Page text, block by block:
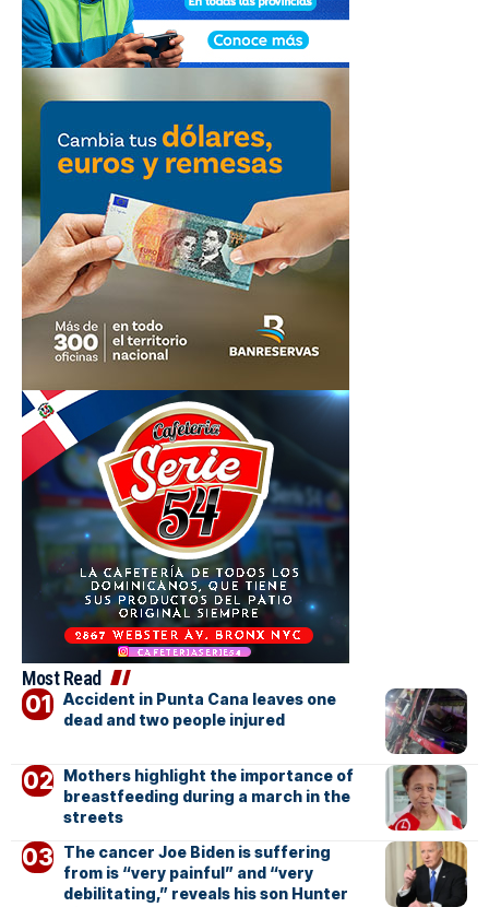
Most Read
Accident in Punta Cana leaves one
dead and two people injured
Mothers highlight the importance of
breastfeeding during a march in the
streets
The cancer Joe Biden is suffering
from is “very painful” and “very
debilitating,” reveals his son Hunter